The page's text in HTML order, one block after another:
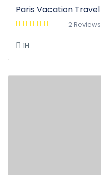
Paris Vacation Travel
2 Reviews
1H